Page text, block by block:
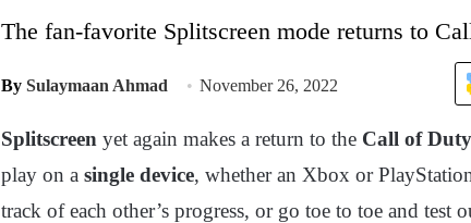
The fan-favorite Splitscreen mode returns to
By Sulaymaan Ahmad November 26, 2022
Splitscreen yet again makes a return to the Call of Duty
play on a single device, whether an Xbox or
track of each other’s progress, or go toe to toe and